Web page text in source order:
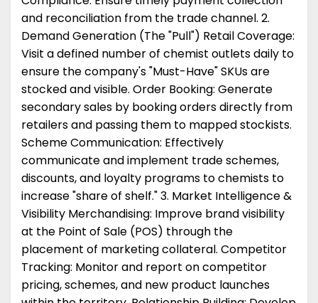
and reconciliation from the trade channel. 2.
Demand Generation (The "Pull") Retail Coverage:
Visit a defined number of chemist outlets daily to
ensure the company's "Must-Have" SKUs are
stocked and visible. Order Booking: Generate
secondary sales by booking orders directly from
retailers and passing them to mapped stockists.
Scheme Communication: Effectively
communicate and implement trade schemes,
discounts, and loyalty programs to chemists to
increase "share of shelf." 3. Market Intelligence &
Visibility Merchandising: Improve brand visibility
at the Point of Sale (POS) through the
placement of marketing collateral. Competitor
Tracking: Monitor and report on competitor
pricing, schemes, and new product launches